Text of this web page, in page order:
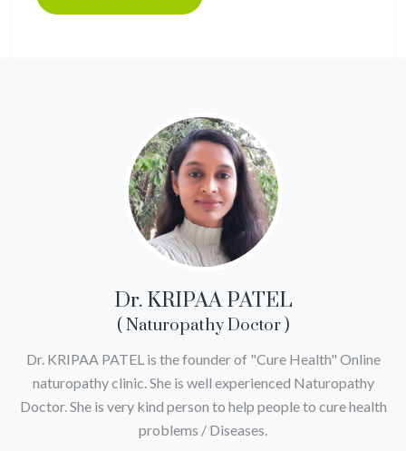
Dr. KRIPAA PATEL
( Naturopathy Doctor )
Dr. KRIPAA PATEL is the founder of "Cure Health" Online
naturopathy clinic. She is well experienced Naturopathy
Doctor. She is very kind person to help people to cure health
problems / Diseases.